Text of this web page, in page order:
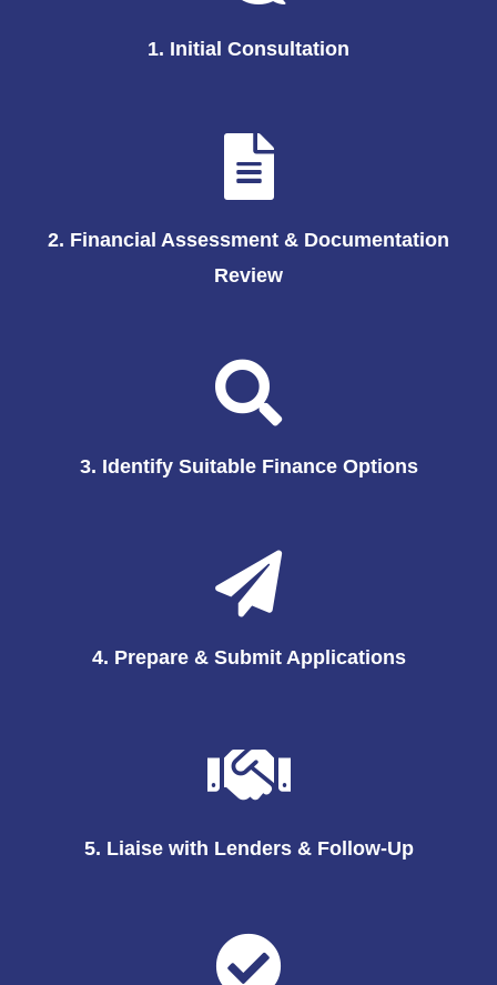
1. Initial Consultation
2. Financial Assessment & Documentation
Review
3. Identify Suitable Finance Options
4. Prepare & Submit Applications
5. Liaise with Lenders & Follow-Up